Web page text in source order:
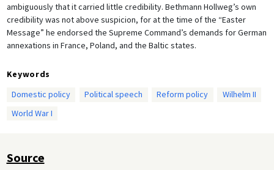
ambiguously that it carried little credibility. Bethmann Hollweg’s own
credibility was not above suspicion, for at the time of the “Easter
Message” he endorsed the Supreme Command’s demands for German
annexations in France, Poland, and the Baltic states.
Keywords
Domestic policy
Political speech Reform policy
Wilhelm II
World War I
Source